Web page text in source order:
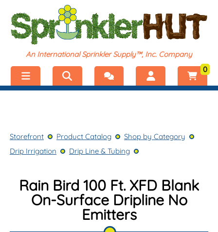
An International Sprinkler Supply™, Inc. Company
Product Catalog
Register
0
Storefront Product Catalog
Shop by Category
Drip Irrigation
Drip Line & Tubing
Rain Bird 100 Ft. XFD Blank
On-Surface Dripline No
Emitters